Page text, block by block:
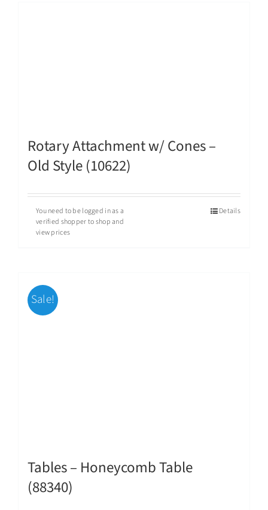
Rotary Attachment w/ Cones –
Old Style (10622)
You need to be logged in as a
verified shopper to shop and
view prices
Details
Sale!
Tables – Honeycomb Table
(88340)